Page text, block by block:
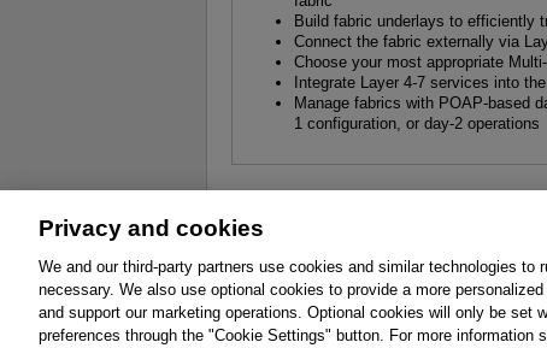
Build fabric underlays to efficiently
Connect the fabric externally via
Choose your most appropriate
Integrate Layer 4-7 services into
Manage fabrics with POAP-based
1 configuration, or day-2 operations
Affiliates Cookies FAQ
Promotions Support Write for Us
© 2026 Pearson. All rights reserved, including
Privacy and cookies
We and our third-party partners use cookies and similar technologies
necessary. We also use optional cookies to provide a more
and support our marketing operations. Optional cookies will only be set
preferences through the "Cookie Settings" button. For more information